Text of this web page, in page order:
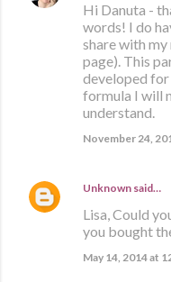
Hi Danuta -
words! I do
share with
page). This
developed for
formula I will
understand.
November 24,
Unknown said…
Lisa, Could
you bought
May 14, 2014 at